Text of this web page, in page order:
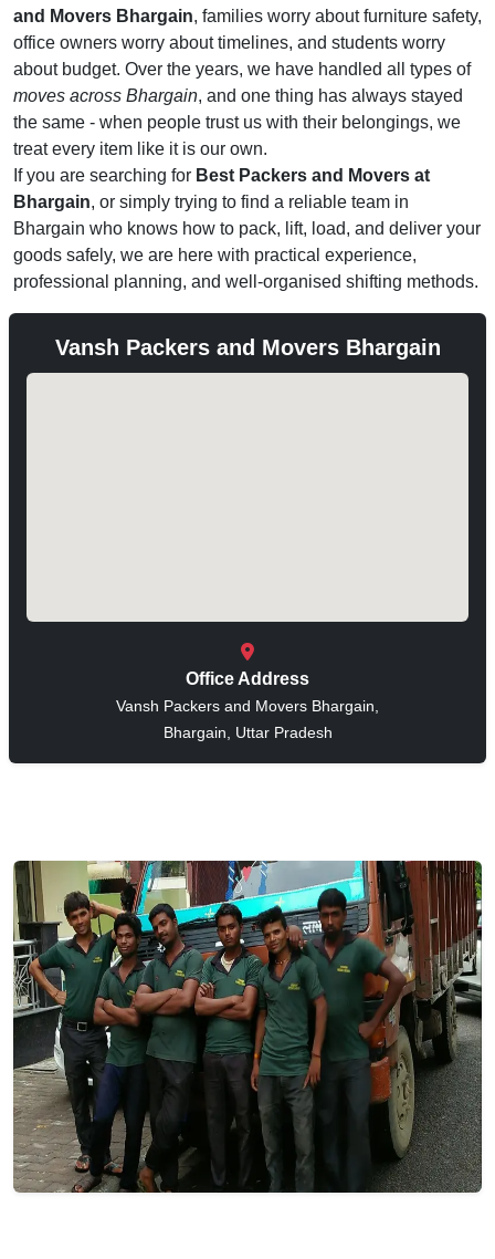
and Movers Bhargain, families worry about furniture safety,
office owners worry about timelines, and students worry
about budget. Over the years, we have handled all types of
moves across Bhargain, and one thing has always stayed
the same - when people trust us with their belongings, we
treat every item like it is our own.
If you are searching for Best Packers and Movers at
Bhargain, or simply trying to find a reliable team in
Bhargain who knows how to pack, lift, load, and deliver your
goods safely, we are here with practical experience,
professional planning, and well-organised shifting methods.
Vansh Packers and Movers Bhargain
Office Address
Vansh Packers and Movers Bhargain,
Bhargain, Uttar Pradesh